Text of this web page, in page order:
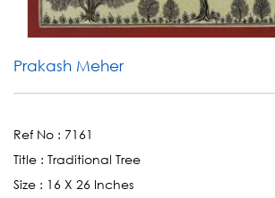
Prakash Meher
Ref No : 7161
Title : Traditional Tree
Size : 16 X 26 Inches